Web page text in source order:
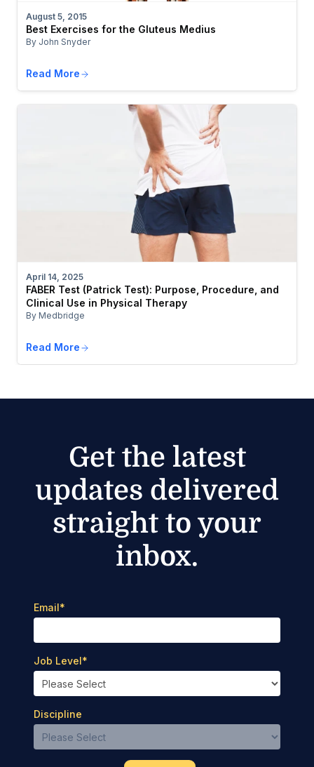
August 5, 2015
Best Exercises for the Gluteus Medius
By John Snyder
Read More
April 14, 2025
FABER Test (Patrick Test): Purpose, Procedure, and
Clinical Use in Physical Therapy
By Medbridge
Read More
Get the latest
updates delivered
straight to your
inbox.
Email*
Job Level*
Discipline